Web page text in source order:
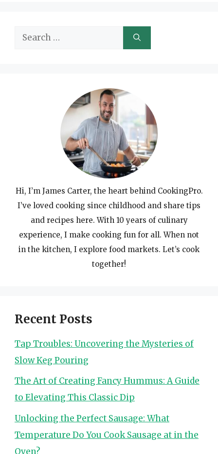
Search
Hi, I’m James Carter, the heart behind CookingPro.
I’ve loved cooking since childhood and share tips
and recipes here. With 10 years of culinary
experience, I make cooking fun for all. When not
in the kitchen, I explore food markets. Let’s cook
together!
Recent Posts
Tap Troubles: Uncovering the Mysteries of
Slow Keg Pouring
The Art of Creating Fancy Hummus: A Guide
to Elevating This Classic Dip
Unlocking the Perfect Sausage: What
Temperature Do You Cook Sausage at in the
Oven?